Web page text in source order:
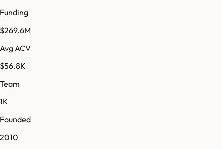
Funding
$269.6M
Avg ACV
$56.8K
Team
1K
Founded
2010